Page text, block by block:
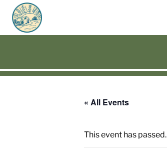
« All Events
This event has passed.